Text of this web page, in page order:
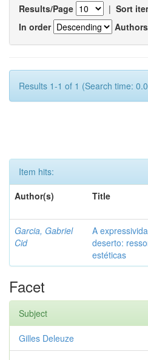
Results/Page | Sort
In order
Results 1-1 of 1 (Search time:
Item hits:
Author(s)
Title
Garcia, Gabriel
Cid
A
deserto:
estéticas
Facet
Subject
Gilles Deleuze